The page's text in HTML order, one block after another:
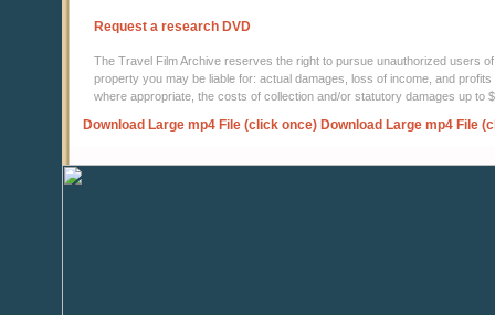
Request a research DVD
The Travel Film Archive reserves the right to pursue unauthorized users
property you may be liable for: actual damages, loss of income, and
where appropriate, the costs of collection and/or statutory damages up to
Download Large mp4 File (click once) Download Large mp4 File